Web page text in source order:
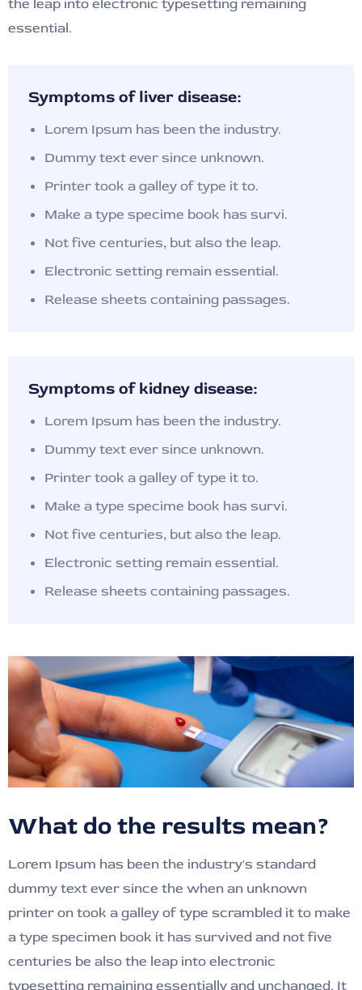
the leap into electronic typesetting remaining
essential.
Symptoms of liver disease:
Lorem Ipsum has been the industry.
Dummy text ever since unknown.
Printer took a galley of type it to.
Make a type specime book has survi.
Not five centuries, but also the leap.
Electronic setting remain essential.
Release sheets containing passages.
Symptoms of kidney disease:
Lorem Ipsum has been the industry.
Dummy text ever since unknown.
Printer took a galley of type it to.
Make a type specime book has survi.
Not five centuries, but also the leap.
Electronic setting remain essential.
Release sheets containing passages.
What do the results mean?
Lorem Ipsum has been the industry's standard
dummy text ever since the when an unknown
printer on took a galley of type scrambled it to make
a type specimen book it has survived and not five
centuries be also the leap into electronic
typesetting remaining essentially and unchanged. It